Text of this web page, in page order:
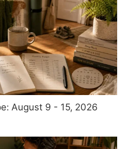
August 9 - 15, 2026